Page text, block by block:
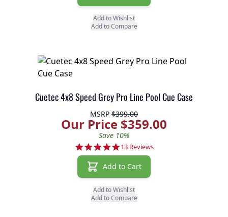
Add to Wishlist
Add to Compare
Cuetec 4x8 Speed Grey Pro Line Pool Cue Case
MSRP $399.00
Our Price $359.00
Save 10%
5.0 star rating
13 Reviews
Add to Cart
Add to Wishlist
Add to Compare